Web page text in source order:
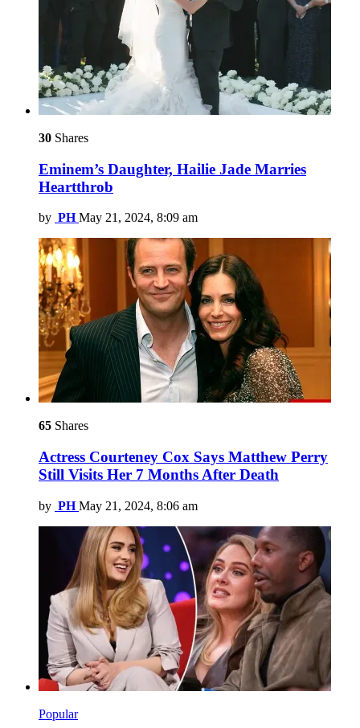
30 Shares
Eminem’s Daughter, Hailie Jade Marries
Heartthrob
by PH May 21, 2024, 8:09 am
65 Shares
Actress Courteney Cox Says Matthew Perry
Still Visits Her 7 Months After Death
by PH May 21, 2024, 8:06 am
Popular